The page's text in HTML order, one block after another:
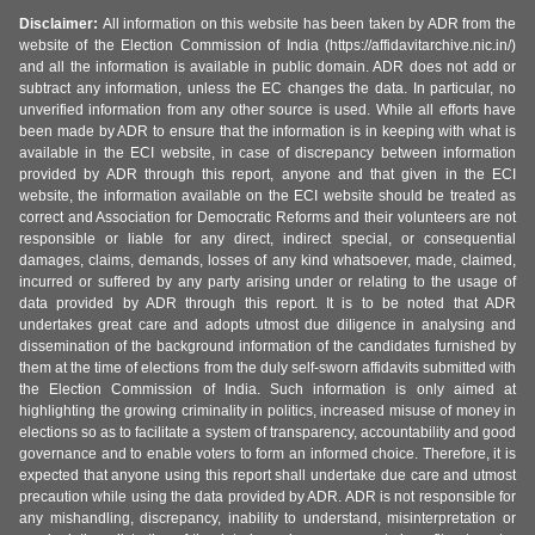
Disclaimer: All information on this website has been taken by ADR from the
website of the Election Commission of India (https://affidavitarchive.nic.in/)
and all the information is available in public domain. ADR does not add or
subtract any information, unless the EC changes the data. In particular, no
unverified information from any other source is used. While all efforts have
been made by ADR to ensure that the information is in keeping with what is
available in the ECI website, in case of discrepancy between information
provided by ADR through this report, anyone and that given in the ECI
website, the information available on the ECI website should be treated as
correct and Association for Democratic Reforms and their volunteers are not
responsible or liable for any direct, indirect special, or consequential
damages, claims, demands, losses of any kind whatsoever, made, claimed,
incurred or suffered by any party arising under or relating to the usage of
data provided by ADR through this report. It is to be noted that ADR
undertakes great care and adopts utmost due diligence in analysing and
dissemination of the background information of the candidates furnished by
them at the time of elections from the duly self-sworn affidavits submitted with
the Election Commission of India. Such information is only aimed at
highlighting the growing criminality in politics, increased misuse of money in
elections so as to facilitate a system of transparency, accountability and good
governance and to enable voters to form an informed choice. Therefore, it is
expected that anyone using this report shall undertake due care and utmost
precaution while using the data provided by ADR. ADR is not responsible for
any mishandling, discrepancy, inability to understand, misinterpretation or